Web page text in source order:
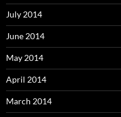
July 2014
June 2014
May 2014
April 2014
March 2014